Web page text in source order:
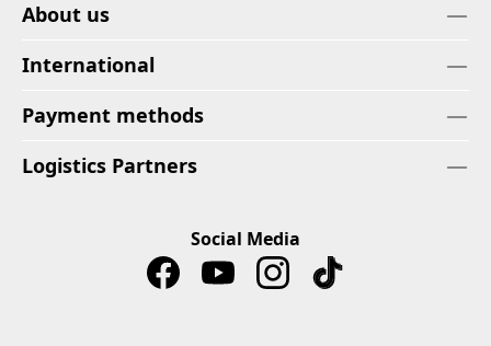
About us
International
Payment methods
Logistics Partners
Social Media